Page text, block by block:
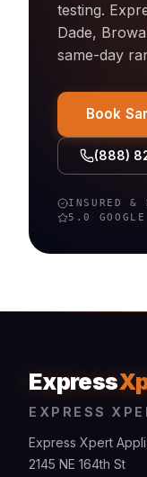
testing.
Dade,
same-day
Book
(888)
INSURED &
5.0
Express
EXPRESS
Express Xpert
2145 NE 164th St